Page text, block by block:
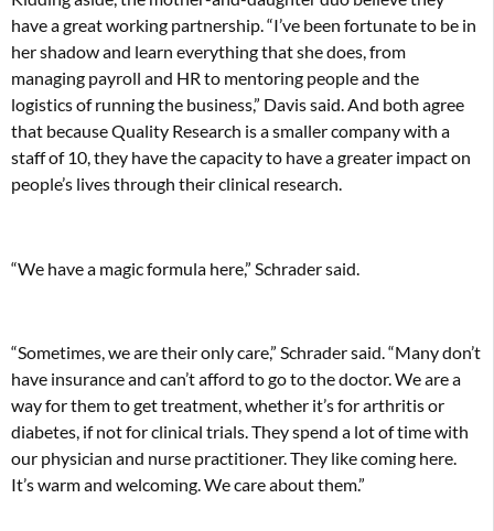
have a great working partnership. “I’ve been fortunate to be in
her shadow and learn everything that she does, from
managing payroll and HR to mentoring people and the
logistics of running the business,” Davis said. And both agree
that because Quality Research is a smaller company with a
staff of 10, they have the capacity to have a greater impact on
people’s lives through their clinical research.
“We have a magic formula here,” Schrader said.
“Sometimes, we are their only care,” Schrader said. “Many don’t
have insurance and can’t afford to go to the doctor. We are a
way for them to get treatment, whether it’s for arthritis or
diabetes, if not for clinical trials. They spend a lot of time with
our physician and nurse practitioner. They like coming here.
It’s warm and welcoming. We care about them.”